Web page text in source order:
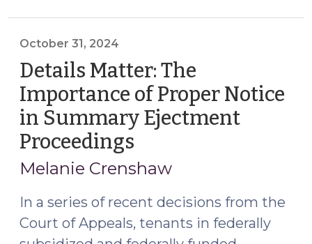
Ejectment
and
Assistance
Programs
in
North
Carolina
(November
2024)"
October 31, 2024
Details Matter: The
Importance of Proper Notice
in Summary Ejectment
Proceedings
31,
Melanie Crenshaw
In a series of recent decisions from the
Court of Appeals, tenants in federally